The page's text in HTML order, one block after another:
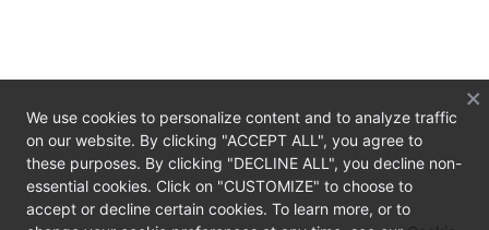
API
Reference
SDK
We use cookies to personalize content and to analyze traffic
on our website. By clicking "ACCEPT ALL", you agree to
these purposes. By clicking "DECLINE ALL", you decline non-
essential cookies. Click on "CUSTOMIZE" to choose to
accept or decline certain cookies. To learn more, or to